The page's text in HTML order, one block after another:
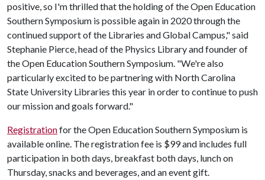
positive, so I'm thrilled that the holding of the Open Education
Southern Symposium is possible again in 2020 through the
continued support of the Libraries and Global Campus," said
Stephanie Pierce, head of the Physics Library and founder of
the Open Education Southern Symposium. "We're also
particularly excited to be partnering with North Carolina
State University Libraries this year in order to continue to push
our mission and goals forward."
Registrationfor the Open Education Southern Symposium is
available online. The registration fee is $99 and includes full
participation in both days, breakfast both days, lunch on
Thursday, snacks and beverages, and an event gift.